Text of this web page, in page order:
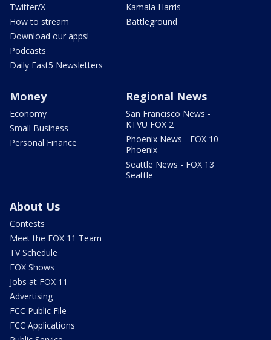
Twitter/X
How to stream
Download our apps!
Podcasts
Daily Fast5 Newsletters
Kamala Harris
Battleground
Money
Economy
Small Business
Personal Finance
Regional News
San Francisco News -
KTVU FOX 2
Phoenix News - FOX 10
Phoenix
Seattle News - FOX 13
Seattle
About Us
Contests
Meet the FOX 11 Team
TV Schedule
FOX Shows
Jobs at FOX 11
Advertising
FCC Public File
FCC Applications